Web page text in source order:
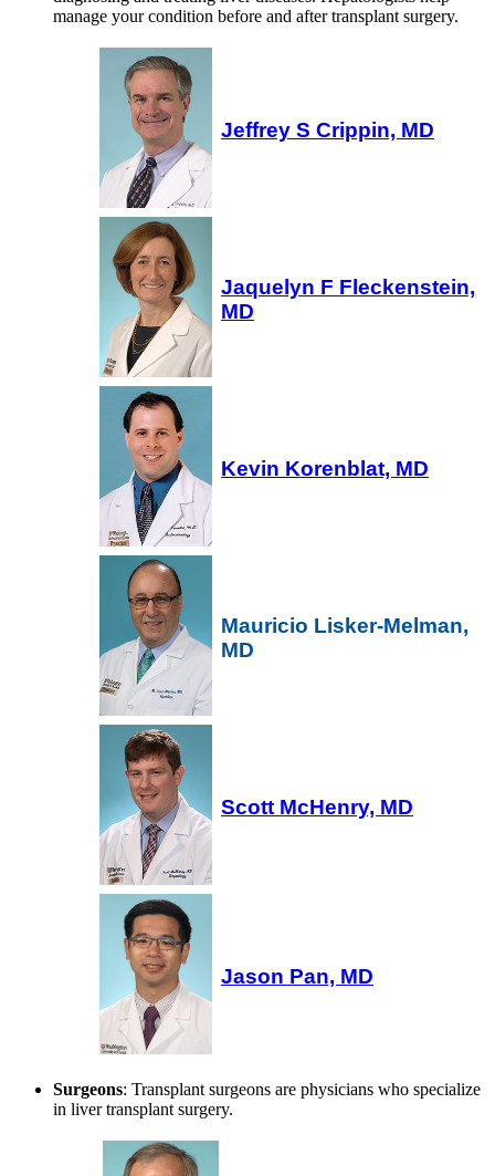
manage your condition before and after transplant surgery.
Jeffrey S Crippin, MD
Jaquelyn F Fleckenstein,
MD
Kevin Korenblat, MD
Mauricio Lisker-Melman,
MD
Scott McHenry, MD
Jason Pan, MD
Surgeons: Transplant surgeons are physicians who specialize
in liver transplant surgery.